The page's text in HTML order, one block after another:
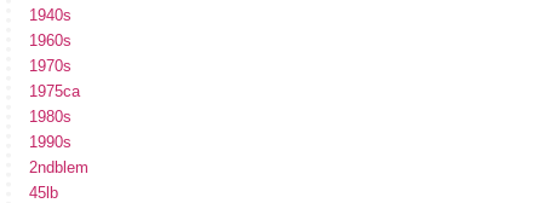
1940s
1960s
1970s
1975ca
1980s
1990s
2ndblem
45lb